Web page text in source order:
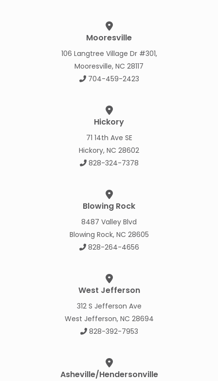
Mooresville
106 Langtree Village Dr #301,
Mooresville, NC 28117
704-459-2423
Hickory
71 14th Ave SE
Hickory, NC 28602
828-324-7378
Blowing Rock
8487 Valley Blvd
Blowing Rock, NC 28605
828-264-4656
West Jefferson
312 S Jefferson Ave
West Jefferson, NC 28694
828-392-7953
Asheville/Hendersonville